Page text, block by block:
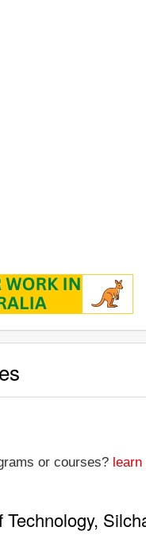
or courses? learn